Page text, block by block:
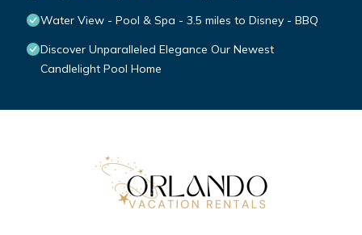
Water View - Pool & Spa - 3.5 miles to Disney - BBQ
Discover Unparalleled Elegance Our Newest
Candlelight Pool Home